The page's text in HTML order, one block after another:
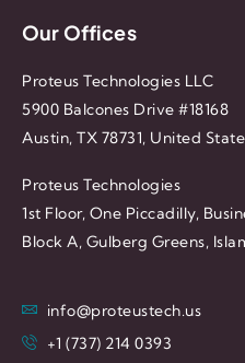
Our Offices
Proteus Technologies LLC
5900 Balcones Drive #18168
Austin, TX 78731, United
Proteus Technologies
1st Floor, One Piccadilly,
Block A, Gulberg Greens,
info@proteustech.us
+1 (737) 214 0393